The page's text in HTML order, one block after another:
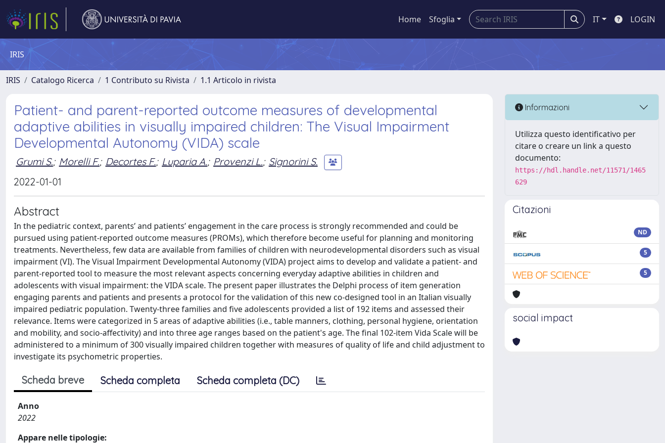
Home Sfoglia IT LOGIN
IRIS
IRIS Catalogo Ricerca 1 Contributo su Rivista 1.1 Articolo in rivista
Patient- and parent-reported outcome measures of developmental
adaptive abilities in visually impaired children: The Visual Impairment
Developmental Autonomy (VIDA) scale
Grumi S.; Morelli F.; Decortes F.; Luparia A.; Provenzi L.; Signorini S.
2022-01-01
Abstract
In the pediatric context, parents’ and patients’ engagement in the care process is strongly recommended and could be
pursued using patient-reported outcome measures (PROMs), which therefore become useful for planning and monitoring
treatments. Nevertheless, few data are available from families of children with neurodevelopmental disorders such as visual
impairment (VI). The Visual Impairment Developmental Autonomy (VIDA) project aims to develop and validate a patient- and
parent-reported tool to measure the most relevant aspects concerning everyday adaptive abilities in children and
adolescents with visual impairment: the VIDA scale. The present paper illustrates the Delphi process of item generation
engaging parents and patients and presents a protocol for the validation of this new co-designed tool in an Italian visually
impaired pediatric population. Twenty-three families and five adolescents provided a list of 192 items and assessed their
relevance. Items were categorized in 5 areas of adaptive abilities (i.e., table manners, clothing, personal hygiene, orientation
and mobility, and socio-affectivity) and into three age ranges based on the patient's age. The final 102-item Vida Scale will be
administered to a minimum of 300 visually impaired children together with measures of quality of life and child adjustment to
investigate its psychometric properties.
Scheda breve Scheda completa Scheda completa (DC)
Anno
2022
Appare nelle tipologie:
Informazioni
Utilizza questo identificativo per
citare o creare un link a questo
documento:
https://hdl.handle.net/11571/1465
629
Citazioni
ND
5
5
social impact